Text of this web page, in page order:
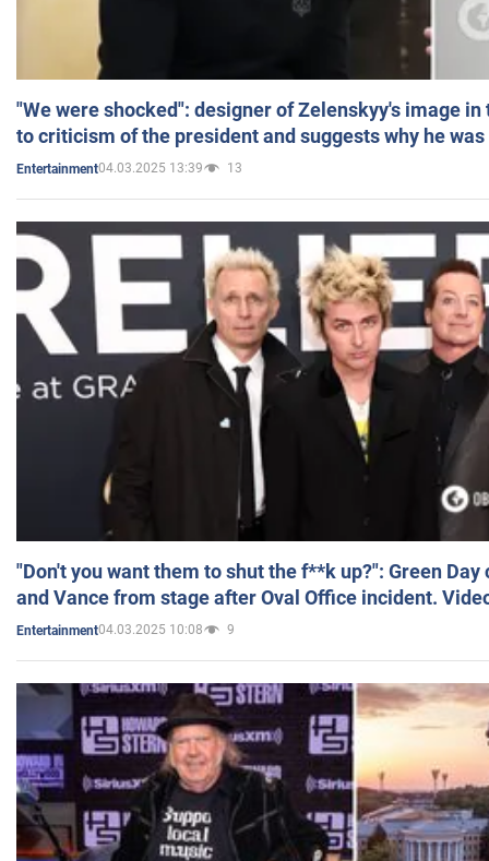
"We were shocked": designer of Zelenskyy's image
to criticism of the president and suggests why he
Entertainment04.03.2025 13:39 13
"Don't you want them to shut the f**k up?": Green
and Vance from stage after Oval Office incident.
Entertainment04.03.2025 10:08 9